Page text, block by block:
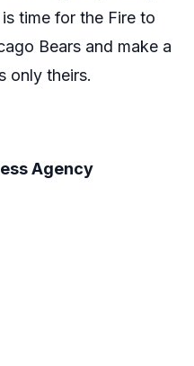
time for the Fire to
Bears and make a
only theirs.
Agency